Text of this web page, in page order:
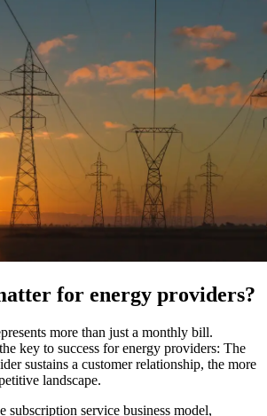
for energy providers?
more than just a monthly bill.
key to success for energy providers: The
sustains a customer relationship, the more
landscape.
subscription service business model,